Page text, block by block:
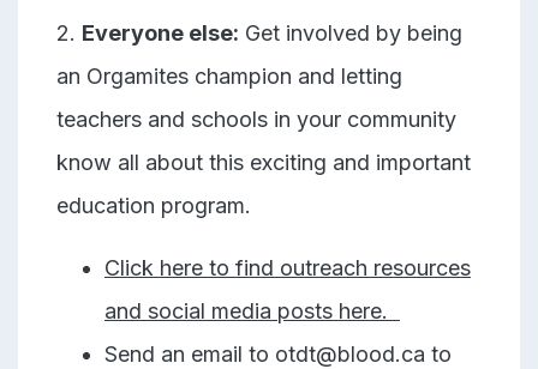
2. Everyone else: Get involved by being
an Orgamites champion and letting
teachers and schools in your community
know all about this exciting and important
education program.
Click here to find outreach resources
and social media posts here.
Send an email to otdt@blood.ca to